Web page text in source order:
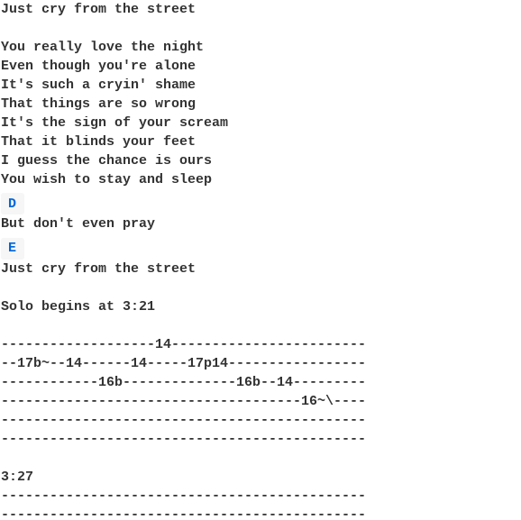
Just cry from the street
You really love the night
Even though you're alone
It's such a cryin' shame
That things are so wrong
It's the sign of your scream
That it blinds your feet
I guess the chance is ours
D
E
Just cry from the street
Solo begins at 3:21
-------------------14------------------------
--17b~--14------14-----17p14-----------------
------------16b--------------16b--14---------
-------------------------------------16~\----
---------------------------------------------
---------------------------------------------
3:27
---------------------------------------------
---------------------------------------------